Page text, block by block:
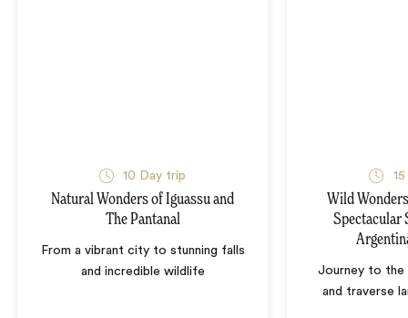
10 Day trip
Natural Wonders of Iguassu and
The Pantanal
From a vibrant city to stunning falls
and incredible wildlife
Wild
Spectacular
Journey to the
and traverse